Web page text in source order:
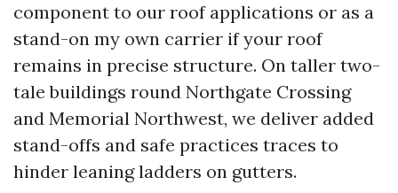
component to our roof applications or as a
stand-on my own carrier if your roof
remains in precise structure. On taller two-
tale buildings round Northgate Crossing
and Memorial Northwest, we deliver added
stand-offs and safe practices traces to
hinder leaning ladders on gutters.